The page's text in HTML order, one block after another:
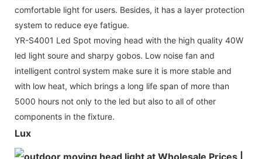
comfortable light for users. Besides, it has a layer protection
system to reduce eye fatigue.
YR-S4001 Led Spot moving head with the high quality 40W
led light soure and sharpy gobos. Low noise fan and
intelligent control system make sure it is more stable and
with low heat, which brings a long life span of more than
5000 hours not only to the led but also to all of other
components in the fixture.
Lux